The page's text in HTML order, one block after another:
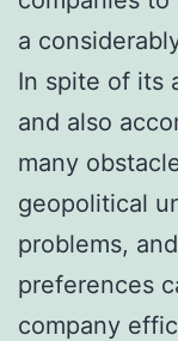
a
In spite of its
and also
many
geopolitical
problems,
preferences
company